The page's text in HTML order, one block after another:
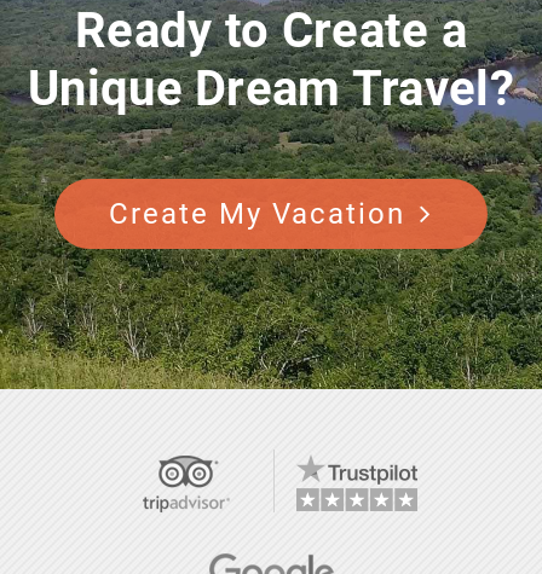
Ready to Create a
Unique Dream Travel?
Create My Vacation